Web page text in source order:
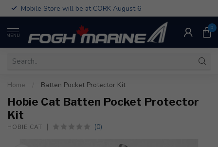
Mobile Store will be at CORK August 6
MENU
0
Home Batten Pocket Protector Kit
Hobie Cat Batten Pocket Protector
Kit
HOBIE CAT (0)